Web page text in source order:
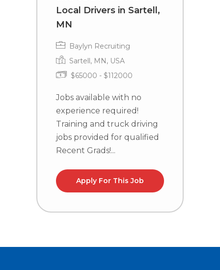
Local Drivers in Sartell,
MN
Baylyn Recruiting
Sartell, MN, USA
$65000 - $112000
Jobs available with no
experience required!
Training and truck driving
jobs provided for qualified
Recent Grads!...
Apply For This Job